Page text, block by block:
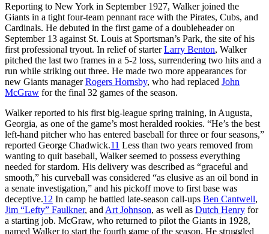
Reporting to New York in September 1927, Walker joined the
Giants in a tight four-team pennant race with the Pirates, Cubs, and
Cardinals. He debuted in the first game of a doubleheader on
September 13 against St. Louis at Sportsman’s Park, the site of his
first professional tryout. In relief of starterLarry Benton, Walker
pitched the last two frames in a 5-2 loss, surrendering two hits and a
run while striking out three. He made two more appearances for
new Giants managerRogers Hornsby, who had replaced John
McGraw for the final 32 games of the season.
Walker reported to his first big-league spring training, in Augusta,
Georgia, as one of the game’s most heralded rookies. “He’s the best
left-hand pitcher who has entered baseball for three or four seasons,”
reported George Chadwick.11 Less than two years removed from
wanting to quit baseball, Walker seemed to possess everything
needed for stardom. His delivery was described as “graceful and
smooth,” his curveball was considered “as elusive as an oil bond in
a senate investigation,” and his pickoff move to first base was
deceptive.12 In camp he battled late-season call-ups Ben Cantwell,
Jim “Lefty” Faulkner, and Art Johnson, as well as Dutch Henry for
a starting job. McGraw, who returned to pilot the Giants in 1928,
named Walker to start the fourth game of the season. He struggled